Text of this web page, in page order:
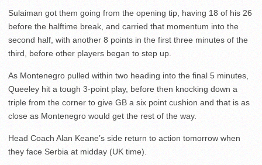
Sulaiman got them going from the opening tip, having 18 of his 26
before the halftime break, and carried that momentum into the
second half, with another 8 points in the first three minutes of the
third, before other players began to step up.
As Montenegro pulled within two heading into the final 5 minutes,
Queeley hit a tough 3-point play, before then knocking down a
triple from the corner to give GB a six point cushion and that is as
close as Montenegro would get the rest of the way.
Head Coach Alan Keane’s side return to action tomorrow when
they face Serbia at midday (UK time).